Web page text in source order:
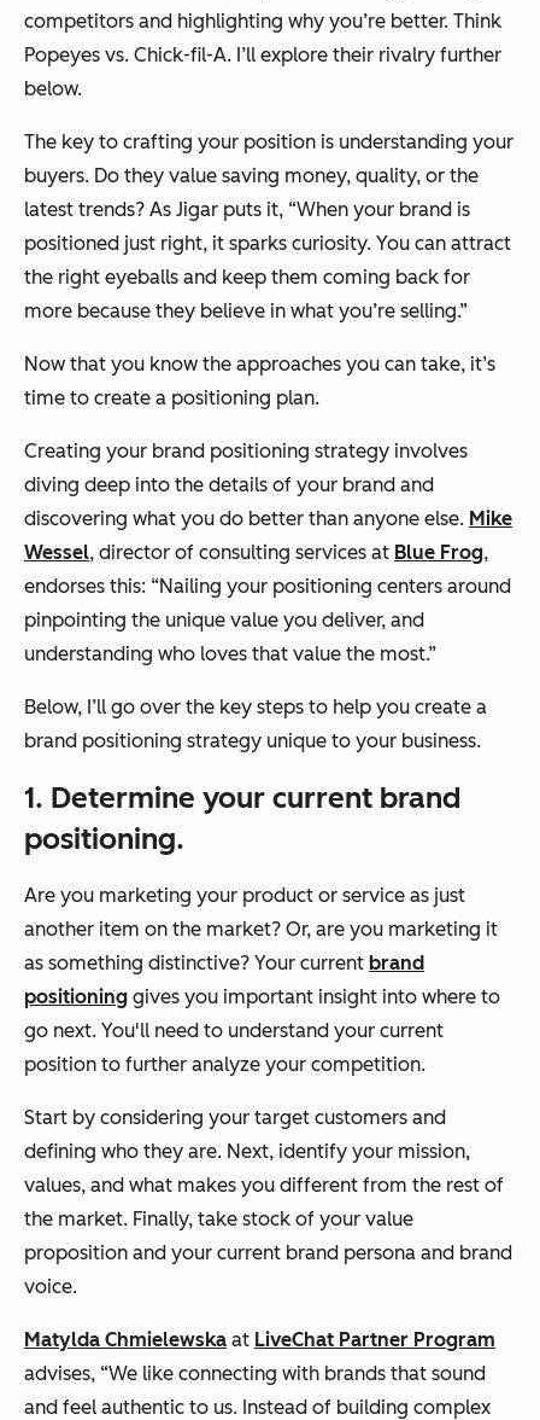
competitors and highlighting why you’re better. Think
Popeyes vs. Chick-fil-A. I’ll explore their rivalry further
below.
The key to crafting your position is understanding your
buyers. Do they value saving money, quality, or the
latest trends? As Jigar puts it, “When your brand is
positioned just right, it sparks curiosity. You can attract
the right eyeballs and keep them coming back for
more because they believe in what you’re selling.”
Now that you know the approaches you can take, it’s
time to create a positioning plan.
Creating your brand positioning strategy involves
diving deep into the details of your brand and
discovering what you do better than anyone else. Mike
Wessel, director of consulting services at Blue Frog,
endorses this: “Nailing your positioning centers around
pinpointing the unique value you deliver, and
understanding who loves that value the most.”
Below, I’ll go over the key steps to help you create a
brand positioning strategy unique to your business.
1. Determine your current brand
positioning.
Are you marketing your product or service as just
another item on the market? Or, are you marketing it
as something distinctive? Your current brand
positioning gives you important insight into where to
go next. You'll need to understand your current
position to further analyze your competition.
Start by considering your target customers and
defining who they are. Next, identify your mission,
values, and what makes you different from the rest of
the market. Finally, take stock of your value
proposition and your current brand persona and brand
voice.
Matylda Chmielewska at LiveChat Partner Program
advises, “We like connecting with brands that sound
and feel authentic to us. Instead of building complex